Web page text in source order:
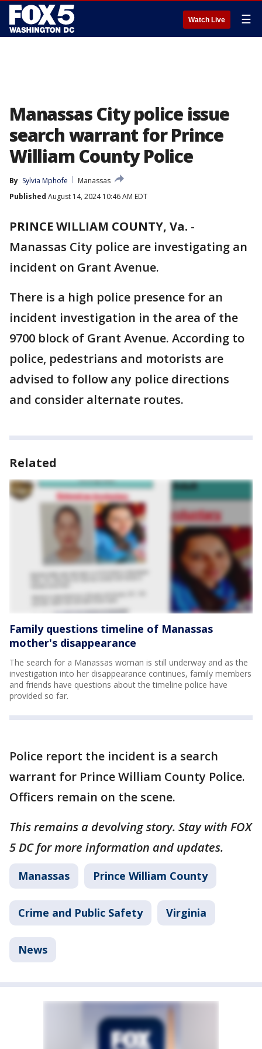
Watch Live ☰
Manassas City police issue
search warrant for Prince
William County Police
By Sylvia Mphofe
Manassas
Published August 14, 2024 10:46 AM EDT
PRINCE WILLIAM COUNTY, Va. -
Manassas City police are investigating an
incident on Grant Avenue.
There is a high police presence for an
incident investigation in the area of the
9700 block of Grant Avenue. According to
police, pedestrians and motorists are
advised to follow any police directions
and consider alternate routes.
Related
Family questions timeline of Manassas
mother's disappearance
The search for a Manassas woman is still underway and as the
investigation into her disappearance continues, family members
and friends have questions about the timeline police have
provided so far.
Police report the incident is a search
warrant for Prince William County Police.
Officers remain on the scene.
This remains a devolving story. Stay with FOX
5 DC for more information and updates.
Manassas Prince William County
Crime and Public Safety Virginia
News